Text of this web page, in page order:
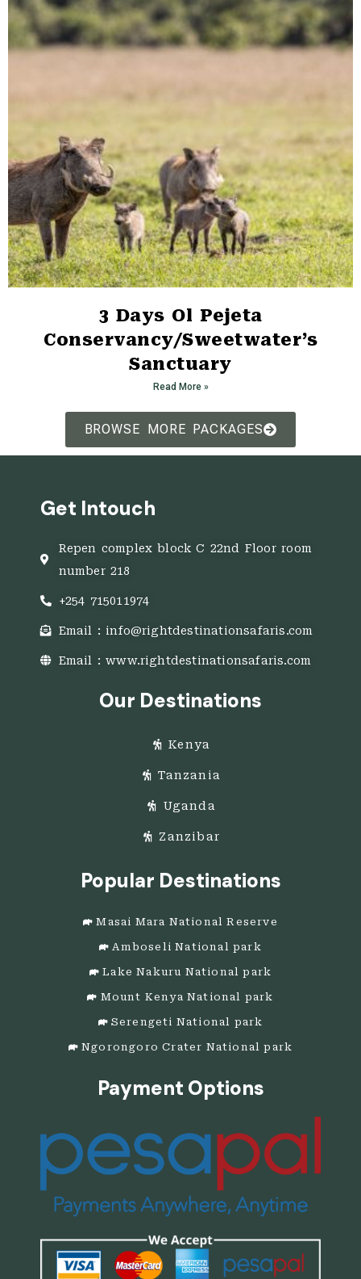
3 Days Ol Pejeta
Conservancy/Sweetwater’s
Sanctuary
Read More »
BROWSE MORE PACKAGES
Get Intouch
Repen complex block C 22nd Floor room
number 218
+254 715011974
Email : info@rightdestinationsafaris.com
Email : www.rightdestinationsafaris.com
Our Destinations
Kenya
Tanzania
Uganda
Zanzibar
Popular Destinations
Masai Mara National Reserve
Amboseli National park
Lake Nakuru National park
Mount Kenya National park
Serengeti National park
Ngorongoro Crater National park
Payment Options